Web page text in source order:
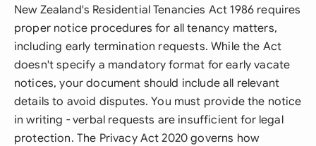
New Zealand's Residential Tenancies Act 1986 requires
proper notice procedures for all tenancy matters,
including early termination requests. While the Act
doesn't specify a mandatory format for early vacate
notices, your document should include all relevant
details to avoid disputes. You must provide the notice
in writing - verbal requests are insufficient for legal
protection. The Privacy Act 2020 governs how